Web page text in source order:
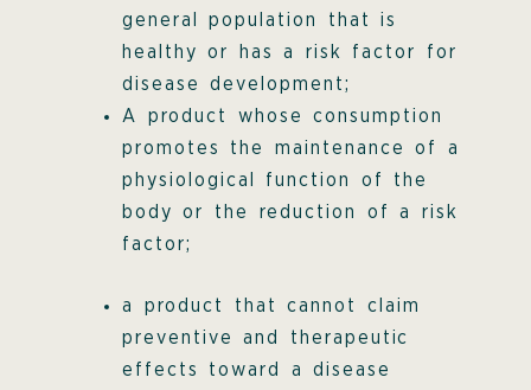
general population that is
healthy or has a risk factor for
disease development;
A product whose consumption
promotes the maintenance of a
physiological function of the
body or the reduction of a risk
factor;
a product that cannot claim
preventive and therapeutic
effects toward a disease